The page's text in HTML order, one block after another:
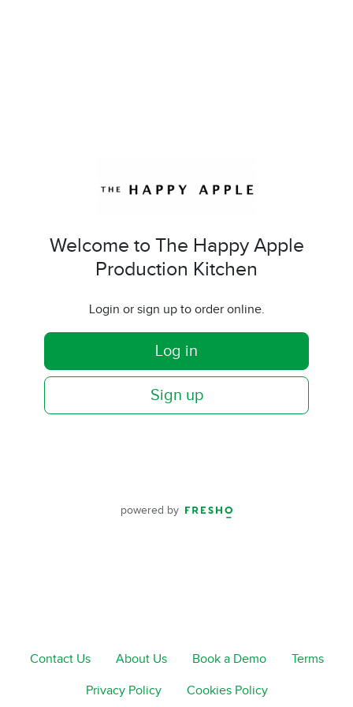
Welcome to The Happy Apple
Production Kitchen
Login or sign up to order online.
Log in
Sign up
powered by
Contact Us About Us Book a Demo Terms
Privacy Policy Cookies Policy